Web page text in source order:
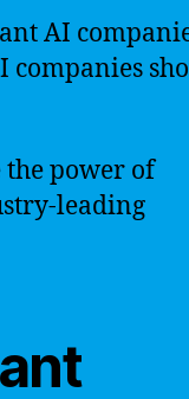
AI
companies
the power of
leading